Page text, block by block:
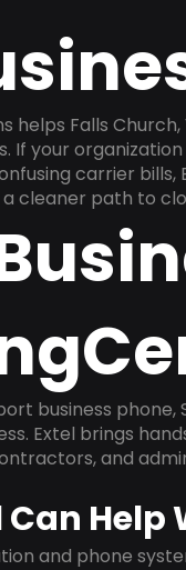
helps Falls
If your
carrier
a cleaner path to
business phone,
Extel brings
and
Help
and phone